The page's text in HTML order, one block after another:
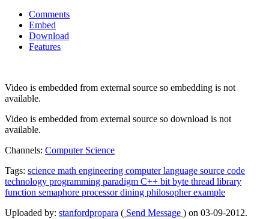
Comments
Embed
Download
Features
Video is embedded from external source so embedding is not
available.
Video is embedded from external source so download is not
available.
Channels: Computer Science
Tags: science math engineering computerlanguage source code
technology programming paradigm C++ bit byte thread library
function semaphore processordining philosopherexample
Uploaded by: stanfordpropara ( Send Message ) on 03-09-2012.